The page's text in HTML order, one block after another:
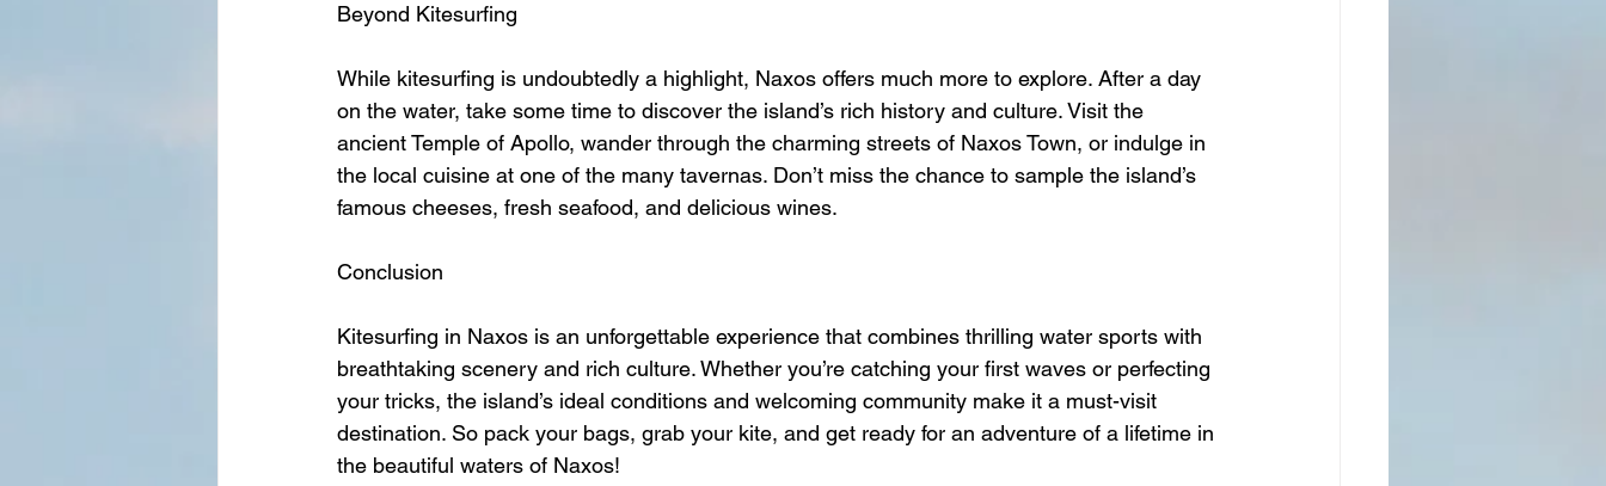
Beyond Kitesurfing
While kitesurfing is undoubtedly a highlight, Naxos offers much more to explore. After a day
on the water, take some time to discover the island’s rich history and culture. Visit the
ancient Temple of Apollo, wander through the charming streets of Naxos Town, or indulge in
the local cuisine at one of the many tavernas. Don’t miss the chance to sample the island’s
famous cheeses, fresh seafood, and delicious wines.
Conclusion
Kitesurfing in Naxos is an unforgettable experience that combines thrilling water sports with
breathtaking scenery and rich culture. Whether you’re catching your first waves or perfecting
your tricks, the island’s ideal conditions and welcoming community make it a must-visit
destination. So pack your bags, grab your kite, and get ready for an adventure of a lifetime in
the beautiful waters of Naxos!